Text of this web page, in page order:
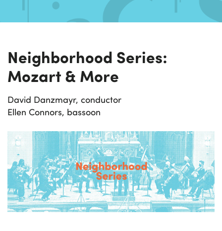
Neighborhood Series:
Mozart & More
David Danzmayr, conductor
Ellen Connors, bassoon